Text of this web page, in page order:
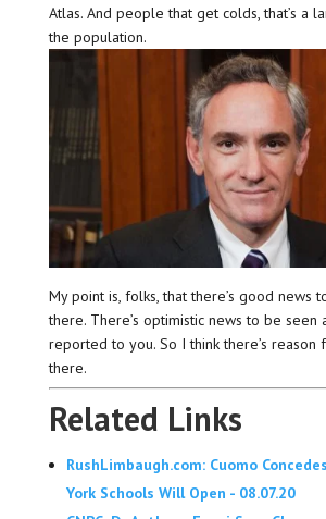
Atlas. And people that get colds, that’s a
the population.
My point is, folks, that there’s good news
there. There’s optimistic news to be seen
reported to you. So I think there’s reason
there.
Related Links
RushLimbaugh.com: Cuomo
York Schools Will Open - 08.07.20